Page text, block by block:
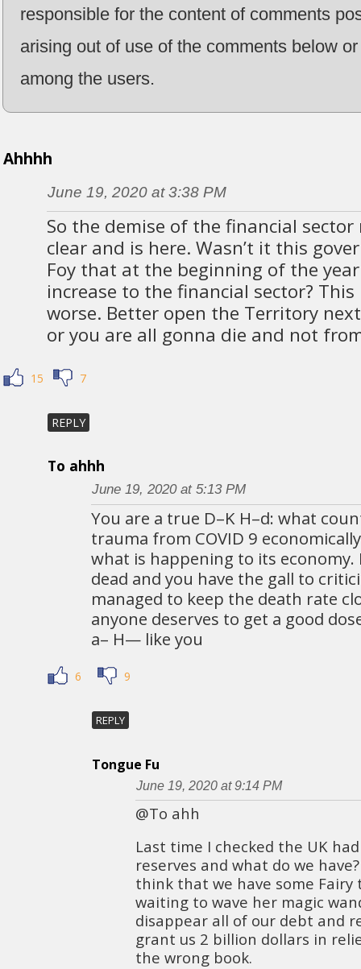
responsible for the content of comments
arising out of use of the comments below
among the users.
Ahhhh
June 19, 2020 at 3:38 PM
So the demise of the financial sector
clear and is here. Wasn’t it this
Foy that at the beginning of the
increase to the financial sector?
worse. Better open the Territory
or you are all gonna die and not
15 7
REPLY
To ahhh
June 19, 2020 at 5:13 PM
You are a true D–K H–d: what
trauma from COVID 9
what is happening to its
dead and you have the gall to
managed to keep the death rate
anyone deserves to get a good
a– H— like you
6 9
REPLY
Tongue Fu
June 19, 2020 at 9:14 PM
@To ahh
Last time I checked the UK
reserves and what do we
think that we have some Fairy
waiting to wave her magic
disappear all of our debt and
grant us 2 billion dollars in
the wrong book.